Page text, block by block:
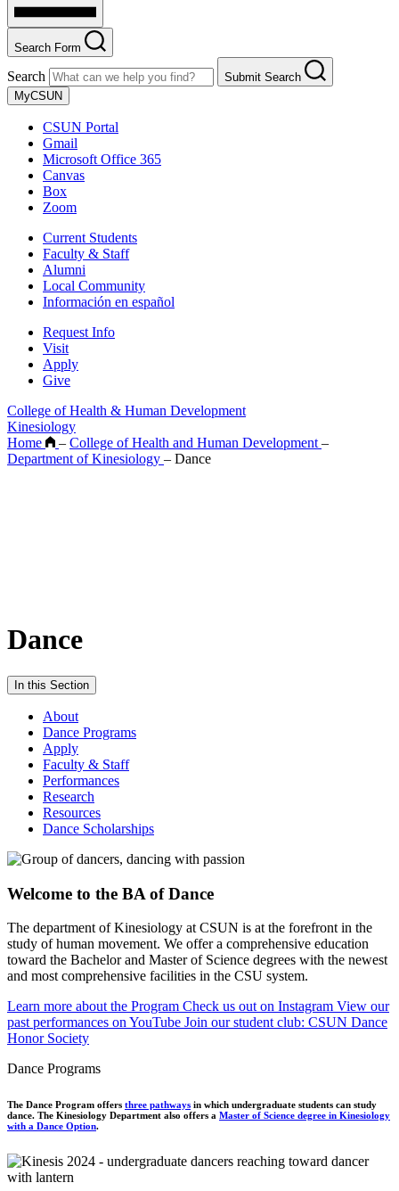
Search Form
Search
Submit Search
MyCSUN
CSUN Portal
Gmail
Microsoft Office 365
Canvas
Box
Zoom
Current Students
Faculty & Staff
Alumni
Local Community
Información en español
Request Info
Visit
Apply
Give
College of Health & Human Development
Kinesiology
Home
– College of Health and Human Development –
Department of Kinesiology – Dance
Dance
In this Section
About
Dance Programs
Apply
Faculty & Staff
Performances
Research
Resources
Dance Scholarships
Welcome to the BA of Dance
The department of Kinesiology at CSUN is at the forefront in the
study of human movement. We offer a comprehensive education
toward the Bachelor and Master of Science degrees with the newest
and most comprehensive facilities in the CSU system.
Learn more about the Program Check us out on Instagram View our
past performances on YouTube Join our student club: CSUN Dance
Honor Society
Dance Programs
The Dance Program offers three pathways in which undergraduate students can study
dance. The Kinesiology Department also offers a Master of Science degree in Kinesiology
with a Dance Option.